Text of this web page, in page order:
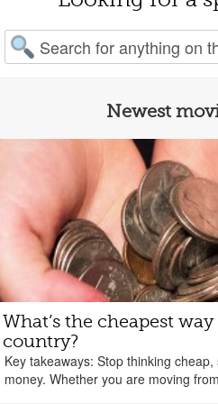
for:
Newest
What’s the cheapest
country?
Key takeaways: Stop thinking
money. Whether you are moving